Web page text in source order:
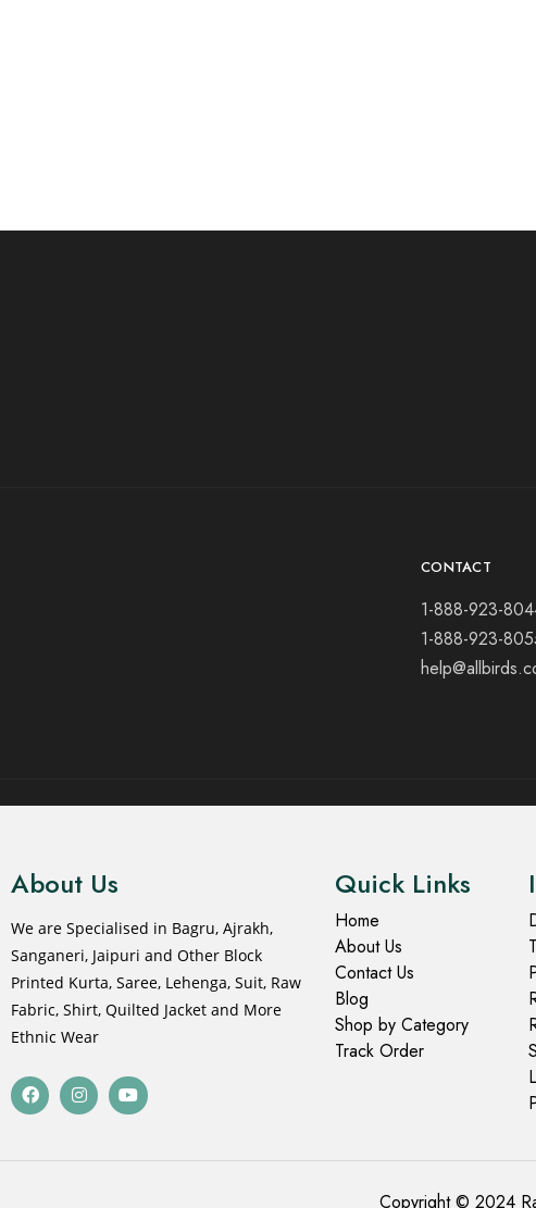
CONTACT
1-888-923-
1-888-923-
© 2021 All rights reserved.
About Us
We are Specialised in Bagru, Ajrakh,
Sanganeri, Jaipuri and Other Block
Printed Kurta, Saree, Lehenga, Suit, Raw
Fabric, Shirt, Quilted Jacket and More
Ethnic Wear
Quick Links
Home
About Us
Contact Us
Blog
Shop by Category
Track Order
Copyright © 2024